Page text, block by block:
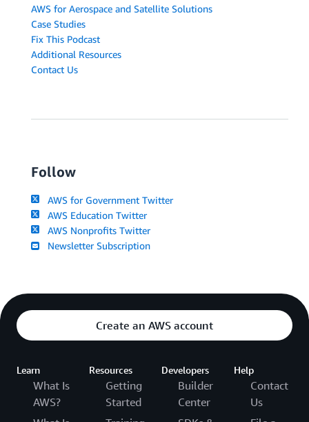
AWS for Aerospace and Satellite Solutions
Case Studies
Fix This Podcast
Additional Resources
Contact Us
Follow
AWS for Government Twitter
AWS Education Twitter
AWS Nonprofits Twitter
Newsletter Subscription
Create an AWS account
Learn
What Is
AWS?
Resources
Getting
Started
Developers
Builder
Center
Help
Contact
Us